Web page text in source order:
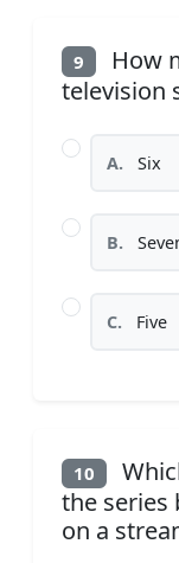
9
How
television
A. Six
B.
C. Five
10
the series
on a